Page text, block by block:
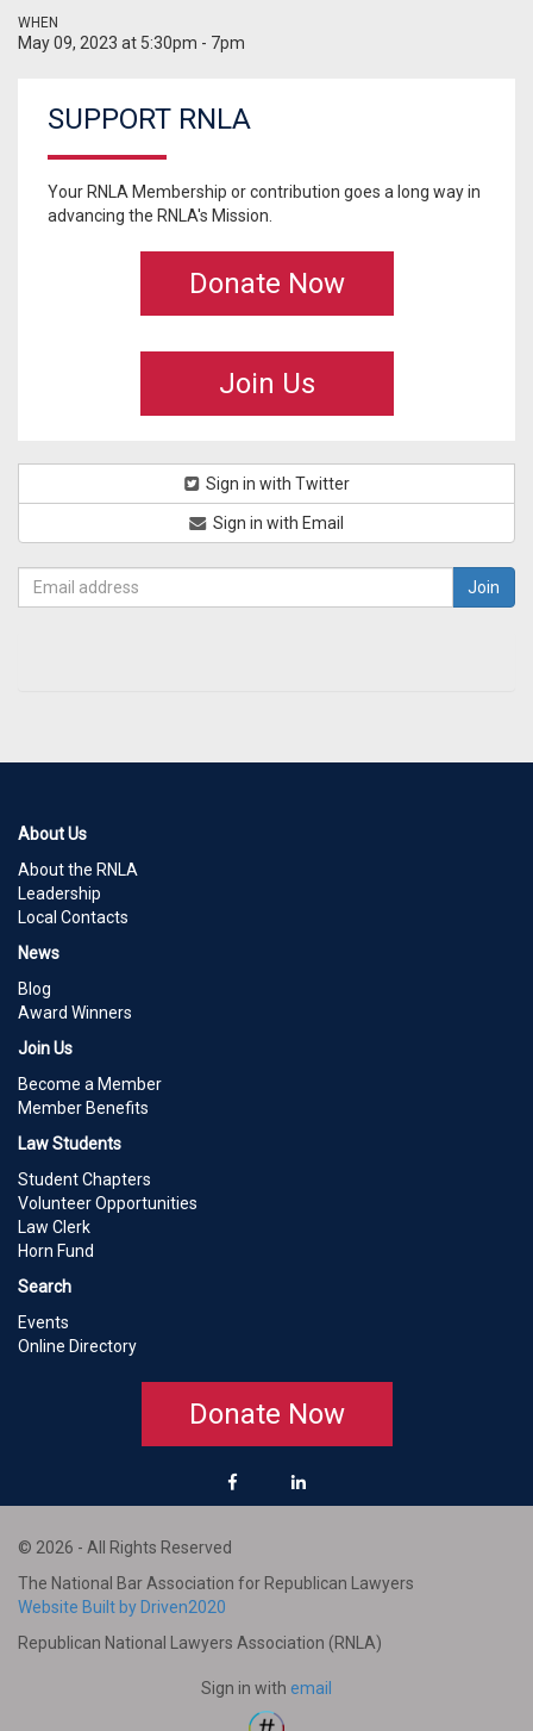
WHEN
May 09, 2023 at 5:30pm - 7pm
SUPPORT RNLA
Your RNLA Membership or contribution goes a long way in
advancing the RNLA's Mission.
Donate Now
Join Us
Sign in with Twitter
Sign in with Email
About Us
About the RNLA
Leadership
Local Contacts
News
Blog
Award Winners
Join Us
Become a Member
Member Benefits
Law Students
Student Chapters
Volunteer Opportunities
Law Clerk
Horn Fund
Search
Events
Online Directory
Donate Now
© 2026 - All Rights Reserved
The National Bar Association for Republican Lawyers
Website Built by Driven2020
Republican National Lawyers Association (RNLA)
Sign in with email